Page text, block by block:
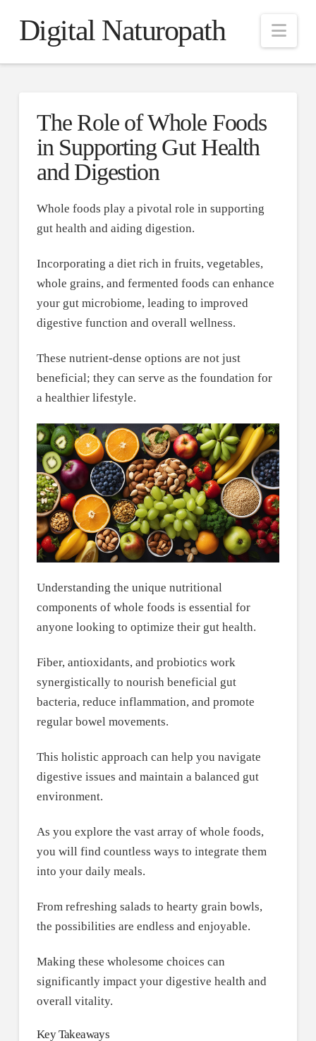
Digital Naturopath
The Role of Whole Foods
in Supporting Gut Health
and Digestion
Whole foods play a pivotal role in supporting
gut health and aiding digestion.
Incorporating a diet rich in fruits, vegetables,
whole grains, and fermented foods can enhance
your gut microbiome, leading to improved
digestive function and overall wellness.
These nutrient-dense options are not just
beneficial; they can serve as the foundation for
a healthier lifestyle.
Understanding the unique nutritional
components of whole foods is essential for
anyone looking to optimize their gut health.
Fiber, antioxidants, and probiotics work
synergistically to nourish beneficial gut
bacteria, reduce inflammation, and promote
regular bowel movements.
This holistic approach can help you navigate
digestive issues and maintain a balanced gut
environment.
As you explore the vast array of whole foods,
you will find countless ways to integrate them
into your daily meals.
From refreshing salads to hearty grain bowls,
the possibilities are endless and enjoyable.
Making these wholesome choices can
significantly impact your digestive health and
overall vitality.
Key Takeaways